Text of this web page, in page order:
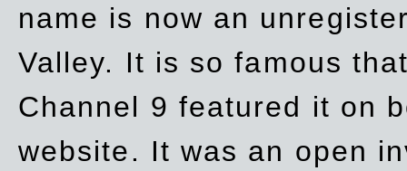
name is now an
Valley. It is so famous
Channel 9 featured it on
website. It was an open